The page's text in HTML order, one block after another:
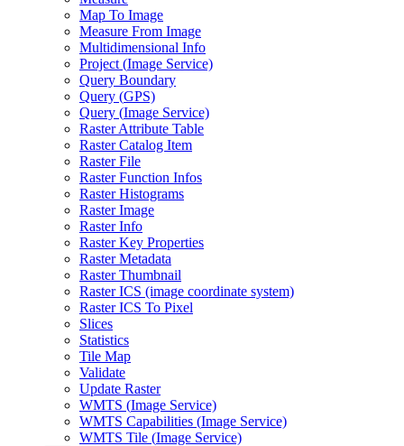
Map To Image
Measure From Image
Multidimensional Info
Project (Image Service)
Query Boundary
Query (GPS)
Query (Image Service)
Raster Attribute Table
Raster Catalog Item
Raster File
Raster Function Infos
Raster Histograms
Raster Image
Raster Info
Raster Key Properties
Raster Metadata
Raster Thumbnail
Raster ICS (image coordinate system)
Raster ICS To Pixel
Slices
Statistics
Tile Map
Validate
Update Raster
WMTS (Image Service)
WMTS Capabilities (Image Service)
WMTS Tile (Image Service)